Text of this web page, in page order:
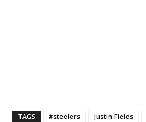
TAGS #steelers Justin Fields